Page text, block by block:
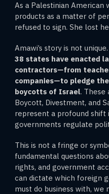
As a Palestinian American
products as a matter of
refused to sign. She lost
Amawi’s story is not
38 states have enacted
contractors—from
companies—to pledge
boycotts of Israel. These
Boycott, Divestment, and
represent a profound shift
governments regulate
This is not a fringe or
fundamental questions
rights, and government
can dictate which foreign
must do business with, we